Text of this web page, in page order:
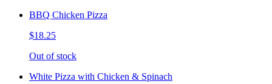
BBQ Chicken Pizza
$18.25
Out of stock
White Pizza with Chicken & Spinach